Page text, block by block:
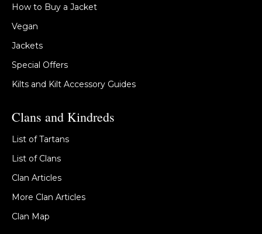
How to Buy a Jacket
Vegan
Jackets
Special Offers
Kilts and Kilt Accessory Guides
Clans and Kindreds
List of Tartans
List of Clans
Clan Articles
More Clan Articles
Clan Map